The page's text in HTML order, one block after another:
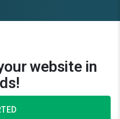
website in